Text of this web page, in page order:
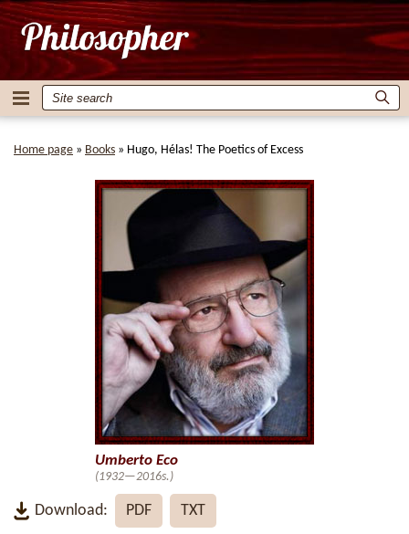
Home page » Books » Hugo, Hélas! The Poetics of Excess
Download: PDF TXT
Umberto Eco
(1932—2016s.)